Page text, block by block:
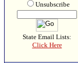
Unsubscribe
State Email Lists:
Click Here